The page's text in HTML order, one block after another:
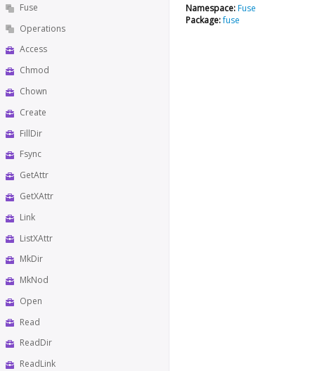
Fuse
Operations
Access
Chmod
Chown
Create
FillDir
Fsync
GetAttr
GetXAttr
Link
ListXAttr
MkDir
MkNod
Open
Read
ReadDir
ReadLink
Namespace:Fuse
Package:fuse